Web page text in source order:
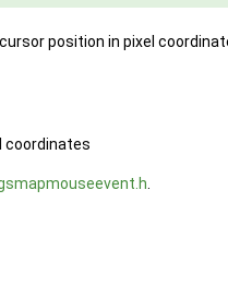
position in pixel
coordinates